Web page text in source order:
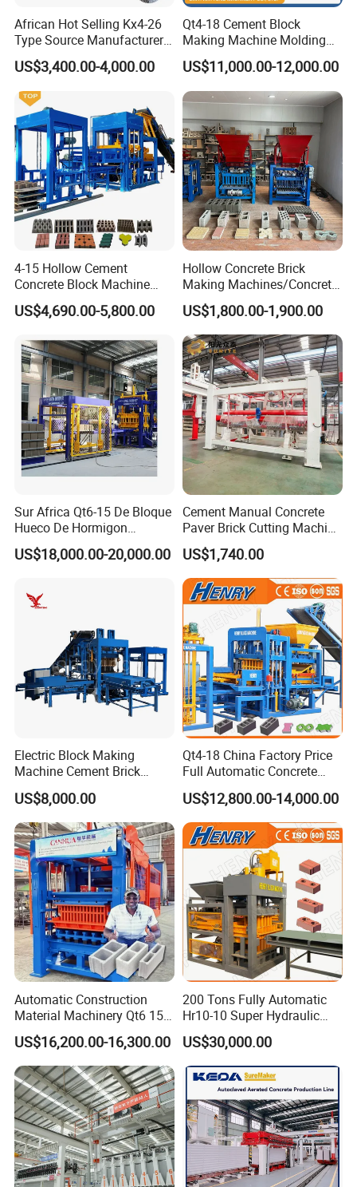
The advantages of M7MI Double Twin Brick
Machine Forming Mahcine Soil Interlocking Making
Machine Brick Machine
1.Save up to 30% in construction costs
2.Faster and Easier construction
3.High Quality firebrick like finish
4.After sales support to ensure NO "down time" on
your site
5.Low machine maintenance costs
6.Mobile machines enable you to make blocks
where you need them
Related Products
African Hot Selling Kx4-26
Type Source Manufacturer
High-Quality Brick Making
Machinery
US$3,400.00-4,000.00
Qt4-18 Cement Block
Making Machine Molding
Line Automatic Concrete
Block Machine
US$11,000.00-12,000.00
4-15 Hollow Cement
Concrete Block Machine
Automatic Brick Making
Machine
US$4,690.00-5,800.00
Hollow Concrete Brick
Making Machines/Concrete
Brick Machinery
US$1,800.00-1,900.00
Sur Africa Qt6-15 De Bloque
Hueco De Hormigon
Automatic Maquina De
Fabrication De Ladrillos
US$18,000.00-20,000.00
Cement Manual Concrete
Paver Brick Cutting Machine
Making AAC Block Machine
US$1,740.00
Electric Block Making
Machine Cement Brick
Block Making Machine Price
US$8,000.00
Qt4-18 China Factory Price
Full Automatic Concrete
Cement Hydraulic Hollow
Solid Cinder Fly Ash Block
Press Machine / Block
Machine/Block Making
Machine
US$12,800.00-14,000.00
Automatic Construction
Material Machinery Qt6 15
Concrete Cement Block
Press Brick Making Machine
US$16,200.00-16,300.00
200 Tons Fully Automatic
Hr10-10 Super Hydraulic
Soil Clay Brick Machine/
Brick Making Machine
US$30,000.00